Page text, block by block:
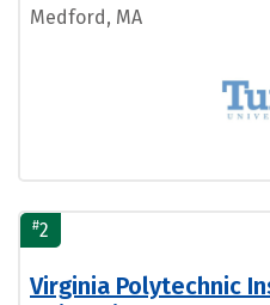
Medford, MA
#2
Virginia Polytechnic